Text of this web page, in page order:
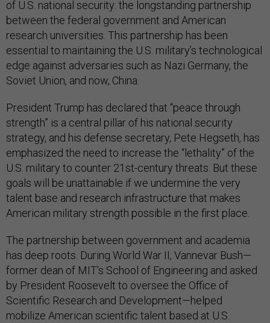
of U.S. national security: the longstanding partnership
between the federal government and American
research universities. This partnership has been
essential to maintaining the U.S. military’s technological
edge against adversaries such as Nazi Germany, the
Soviet Union, and now, China.
President Trump has declared that “peace through
strength” is a central pillar of his national security
strategy, and his defense secretary, Pete Hegseth, has
emphasized the need to increase the “lethality” of the
U.S. military to counter 21st-century threats. But these
goals will be unattainable if we undermine the very
talent base and research infrastructure that makes
American military strength possible in the first place.
The partnership between government and academia
has deep roots. During World War II, Vannevar Bush—
former dean of MIT’s School of Engineering and asked
by President Roosevelt to oversee the Office of
Scientific Research and Development—helped
mobilize American scientific talent based at U.S.